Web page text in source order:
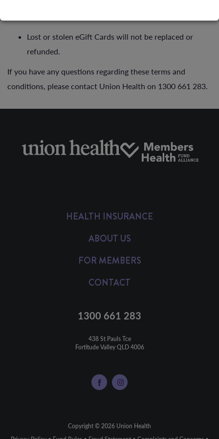
Lost or stolen eGift Cards will not be replaced or
refunded.
If you have any questions regarding these terms and
conditions, please contact Union Health on 1300 661 283.
HEALTH INSURANCE
ABOUT US
FOR MEMBERS
CONTACT
1300 661 283
438 St Pauls Tce
Fortitude Valley QLD 4006
Copyright © 2026 Union Health